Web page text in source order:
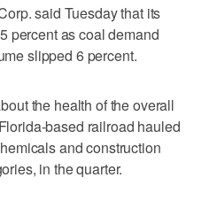
said Tuesday that its
percent as coal demand
slipped 6 percent.
the health of the overall
based railroad hauled
and construction
in the quarter.